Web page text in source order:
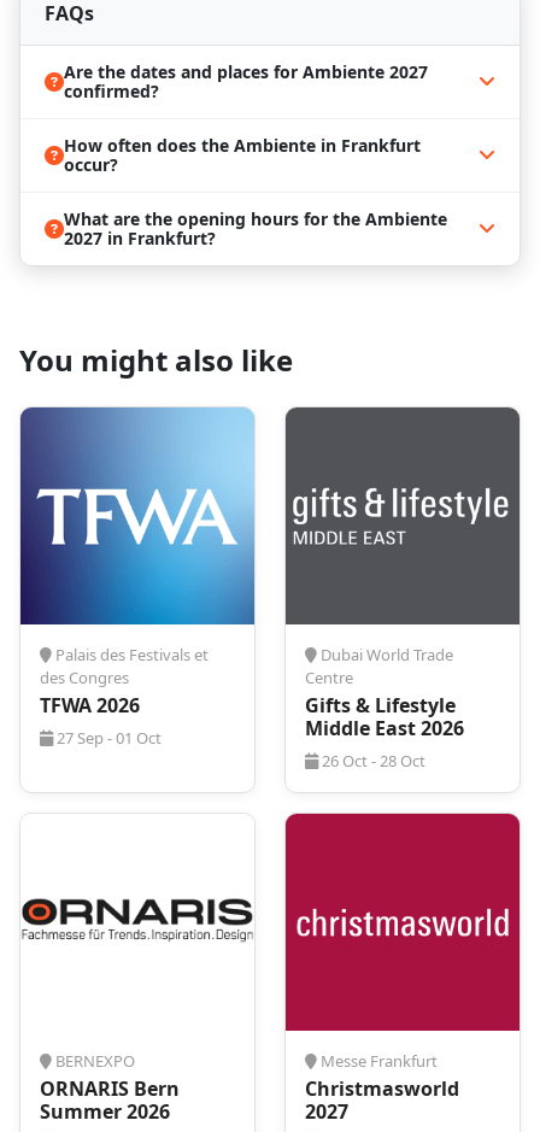
Future Dining, and more, providing an immersive
experience beyond the exhibition floor.
Reserve Your Ambiente 2027 Hotel with
networking and business expansion. From February
7th to 11th, top international exhibitors will
converge in Frankfurt, showcasing their products
landmarks such as the Römer and St. Bartholomew's
relishing local delicacies and international flavors
Should you require assistance coordinating your
journey to Frankfurt for
Ambiente 2027
, we
specialize in taking the stress out of travel logistics at
booking flights to arranging accommodation, we
manage every detail to guarantee a calm and
seamless journey. With ProExpo, you can focus on
the event itself, confident that your trip will be
expertly organized, allowing you to make the most
of your time and experience at
travel worry-free with ProExpo – where every detail
is our commitment to your satisfaction.
FAQs
Are the dates and places for Ambiente 2027
confirmed?
How often does the Ambiente in Frankfurt
occur?
What are the opening hours for the Ambiente
2027 in Frankfurt?
You might also like
Palais des Festivals et
des Congres
TFWA 2026
27 Sep - 01 Oct
Dubai World Trade
Centre
Gifts & Lifestyle
Middle East 2026
26 Oct - 28 Oct
BERNEXPO
ORNARIS Bern
Summer 2026
Messe Frankfurt
Christmasworld
2027